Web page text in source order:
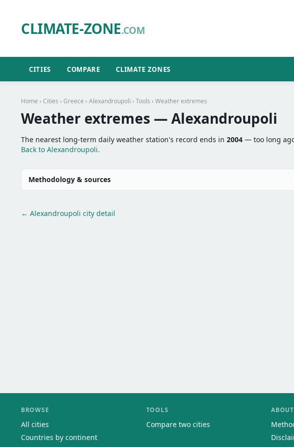
CLIMATE-ZONE.COM
CITIES COMPARE CLIMATE ZONES
Home › Cities › Greece › Alexandroupoli › Tools › Weather extremes
Weather extremes — Alexandroupoli
The nearest long-term daily weather station's record ends in 2004 — too long
Back to Alexandroupoli.
Methodology & sources
← Alexandroupoli city detail
BROWSE
All cities
Countries by continent
TOOLS
Compare two cities
ABOUT